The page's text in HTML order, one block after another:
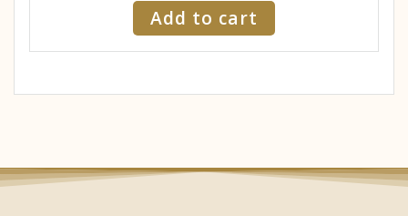
Add to cart